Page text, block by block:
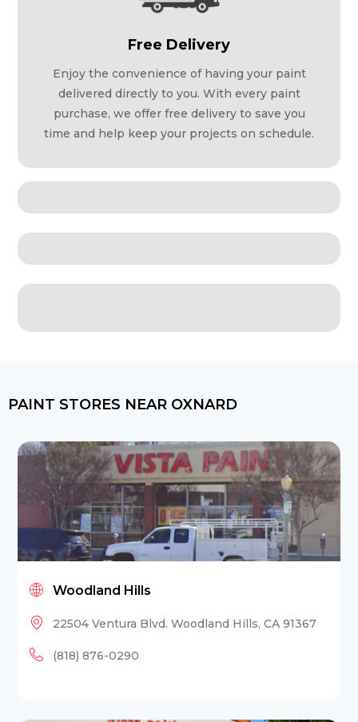
Free Delivery
Enjoy the convenience of having your paint
delivered directly to you. With every paint
purchase, we offer free delivery to save you
time and help keep your projects on schedule.
PAINT STORES NEAR OXNARD
Woodland Hills
22504 Ventura Blvd. Woodland Hills, CA 91367
(818) 876-0290